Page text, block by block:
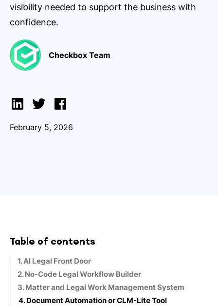
visibility needed to support the business with
confidence.
Checkbox Team
February 5, 2026
Table of contents
1. AI Legal Front Door
2. No-Code Legal Workflow Builder
3. Matter and Legal Work Management System
4. Document Automation or CLM-Lite Tool